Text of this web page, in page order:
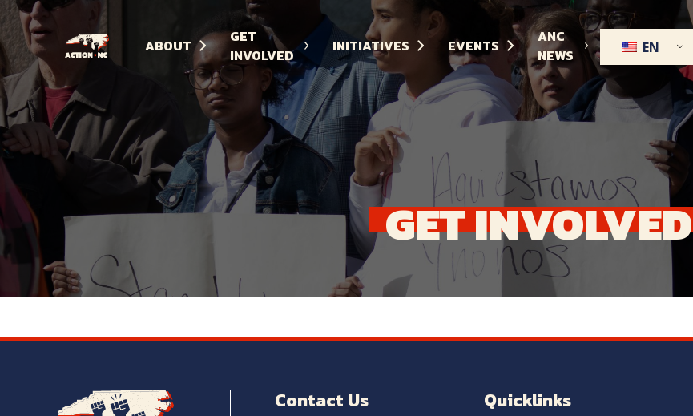
Navigate
to
Home
ABOUT
GET
INVOLVED
INITIATIVES EVENTS
ANC
NEWS
EN
GETINVOLVED
Contact Us Quicklinks